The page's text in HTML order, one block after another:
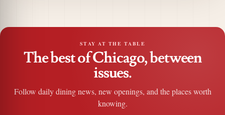
STAY AT THE TABLE
The best of Chicago, between
issues.
Follow daily dining news, new openings, and the places worth
knowing.